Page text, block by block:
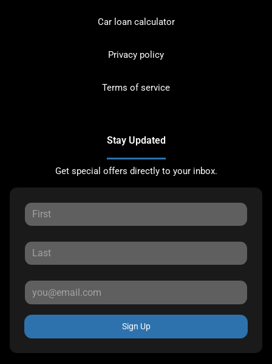
Car loan calculator
Privacy policy
Terms of service
Stay Updated
Get special offers directly to your inbox.
Sign Up